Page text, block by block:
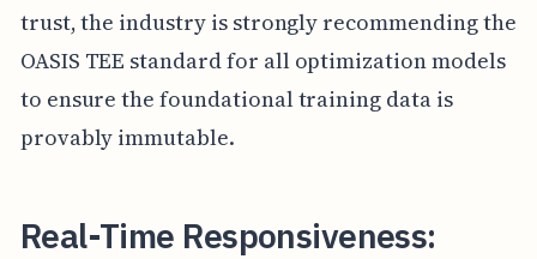
trust, the industry is strongly recommending the
OASIS TEE standard for all optimization models
to ensure the foundational training data is
provably immutable.
Real-Time Responsiveness: